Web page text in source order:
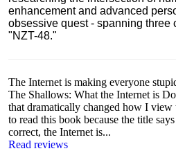
enhancement and advanced
obsessive quest - spanning three
"NZT-48."
The Internet is making everyone
The Shallows: What the Internet is
that dramatically changed how I view
to read this book because the title
correct, the Internet is...
Read reviews